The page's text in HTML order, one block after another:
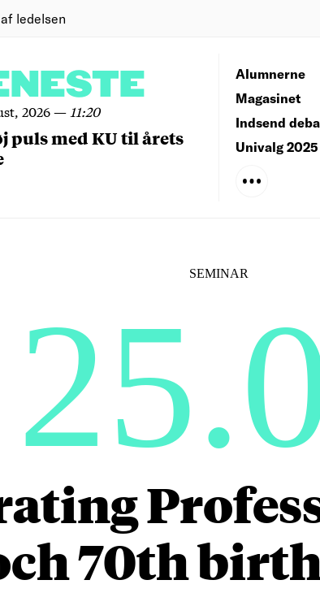
ledelsen
2026— 11:20
puls med KU til årets
Alumnerne
Magasinet
Indsend
Univalg 2025
SEMINAR
70th